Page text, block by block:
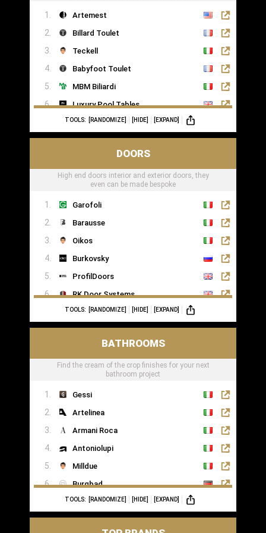
Artemest
Billard Toulet
Teckell
Babyfoot Toulet
MBM Biliardi
Luxury Pool Tables
TOOLS: [RANDOMIZE] [HIDE] [EXPAND]
DOORS
High end doors interior and exterior doors, they
even can be made bespoke
Garofoli
Barausse
Oikos
Burkovsky
ProfilDoors
RK Door Systems
Lakes Doors Architectural
TOOLS: [RANDOMIZE] [HIDE] [EXPAND]
BATHROOMS
Find the cream of the crop finishes for your next
bathroom project
Gessi
Artelinea
Armani Roca
Antoniolupi
Milldue
Burgbad
Casabath
TOOLS: [RANDOMIZE] [HIDE] [EXPAND]